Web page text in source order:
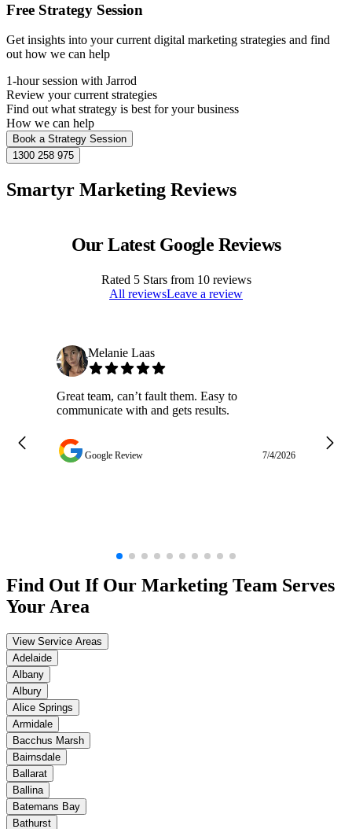
Free Strategy Session
Get insights into your current digital marketing strategies and find
out how we can help
1-hour session with Jarrod
Review your current strategies
Find out what strategy is best for your business
How we can help
Book a Strategy Session
1300 258 975
Smartyr Marketing Reviews
Our Latest Google Reviews
Rated 5Stars from 10reviews
All reviewsLeave a review
Melanie Laas
Great team, can’t fault them. Easy to
communicate with and gets results.
Google Review 7/4/2026
Find Out If Our Marketing Team Serves
Your Area
View Service Areas
Adelaide
Albany
Albury
Alice Springs
Armidale
Bacchus Marsh
Bairnsdale
Ballarat
Ballina
Batemans Bay
Bathurst